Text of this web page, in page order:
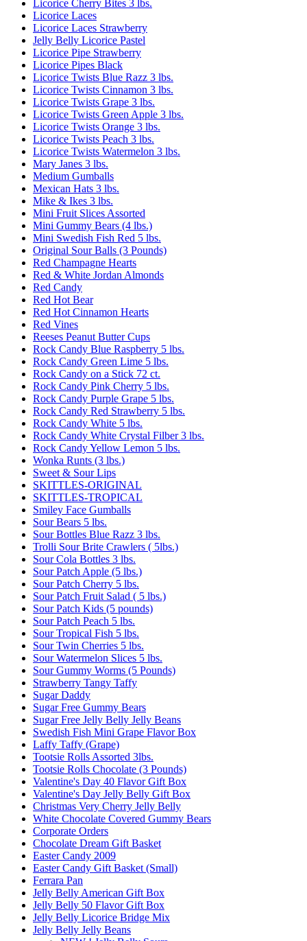
Licorice Cherry Bites 3 lbs.
Licorice Laces
Licorice Laces Strawberry
Jelly Belly Licorice Pastel
Licorice Pipe Strawberry
Licorice Pipes Black
Licorice Twists Blue Razz 3 lbs.
Licorice Twists Cinnamon 3 lbs.
Licorice Twists Grape 3 lbs.
Licorice Twists Green Apple 3 lbs.
Licorice Twists Orange 3 lbs.
Licorice Twists Peach 3 lbs.
Licorice Twists Watermelon 3 lbs.
Mary Janes 3 lbs.
Medium Gumballs
Mexican Hats 3 lbs.
Mike & Ikes 3 lbs.
Mini Fruit Slices Assorted
Mini Gummy Bears (4 lbs.)
Mini Swedish Fish Red 5 lbs.
Original Sour Balls (3 Pounds)
Red Champagne Hearts
Red & White Jordan Almonds
Red Candy
Red Hot Bear
Red Hot Cinnamon Hearts
Red Vines
Reeses Peanut Butter Cups
Rock Candy Blue Raspberry 5 lbs.
Rock Candy Green Lime 5 lbs.
Rock Candy on a Stick 72 ct.
Rock Candy Pink Cherry 5 lbs.
Rock Candy Purple Grape 5 lbs.
Rock Candy Red Strawberry 5 lbs.
Rock Candy White 5 lbs.
Rock Candy White Crystal Filber 3 lbs.
Rock Candy Yellow Lemon 5 lbs.
Wonka Runts (3 lbs.)
Sweet & Sour Lips
SKITTLES-ORIGINAL
SKITTLES-TROPICAL
Smiley Face Gumballs
Sour Bears 5 lbs.
Sour Bottles Blue Razz 3 lbs.
Trolli Sour Brite Crawlers ( 5lbs.)
Sour Cola Bottles 3 lbs.
Sour Patch Apple (5 lbs.)
Sour Patch Cherry 5 lbs.
Sour Patch Fruit Salad ( 5 lbs.)
Sour Patch Kids (5 pounds)
Sour Patch Peach 5 lbs.
Sour Tropical Fish 5 lbs.
Sour Twin Cherries 5 lbs.
Sour Watermelon Slices 5 lbs.
Sour Gummy Worms (5 Pounds)
Strawberry Tangy Taffy
Sugar Daddy
Sugar Free Gummy Bears
Sugar Free Jelly Belly Jelly Beans
Swedish Fish Mini Grape Flavor Box
Laffy Taffy (Grape)
Tootsie Rolls Assorted 3lbs.
Tootsie Rolls Chocolate (3 Pounds)
Valentine's Day 40 Flavor Gift Box
Valentine's Day Jelly Belly Gift Box
Christmas Very Cherry Jelly Belly
White Chocolate Covered Gummy Bears
Corporate Orders
Chocolate Dream Gift Basket
Easter Candy 2009
Easter Candy Gift Basket (Small)
Ferrara Pan
Jelly Belly American Gift Box
Jelly Belly 50 Flavor Gift Box
Jelly Belly Licorice Bridge Mix
Jelly Belly Jelly Beans